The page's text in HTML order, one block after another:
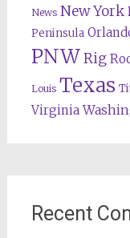
News New York
Peninsula
PNWRig
Louis Texas
Virginia
Recent